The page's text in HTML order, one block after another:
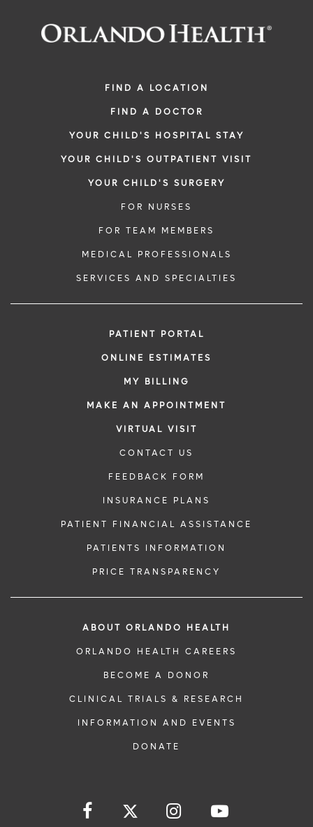
FIND A LOCATION
FIND A DOCTOR
YOUR CHILD'S HOSPITAL STAY
YOUR CHILD'S OUTPATIENT VISIT
YOUR CHILD'S SURGERY
FOR NURSES
FOR TEAM MEMBERS
MEDICAL PROFESSIONALS
SERVICES AND SPECIALTIES
PATIENT PORTAL
ONLINE ESTIMATES
MY BILLING
MAKE AN APPOINTMENT
VIRTUAL VISIT
CONTACT US
FEEDBACK FORM
INSURANCE PLANS
PATIENT FINANCIAL ASSISTANCE
PATIENTS INFORMATION
PRICE TRANSPARENCY
ABOUT ORLANDO HEALTH
ORLANDO HEALTH CAREERS
BECOME A DONOR
CLINICAL TRIALS & RESEARCH
INFORMATION AND EVENTS
DONATE